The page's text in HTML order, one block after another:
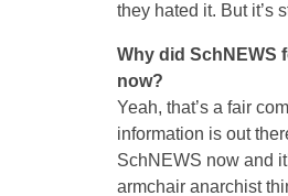
they hated it. But it’s
Why did SchNEWS
now?
Yeah, that’s a fair
information is out
SchNEWS now and
armchair anarchist